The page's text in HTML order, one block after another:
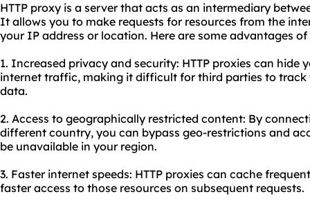
HTTP proxy is a server that acts as an intermediary
It allows you to make requests for resources from the
your IP address or location. Here are some advantages of
1. Increased privacy and security: HTTP proxies can hide
internet traffic, making it difficult for third parties to track
data.
2. Access to geographically restricted content: By
different country, you can bypass geo-restrictions and
be unavailable in your region.
3. Faster internet speeds: HTTP proxies can cache
faster access to those resources on subsequent requests.